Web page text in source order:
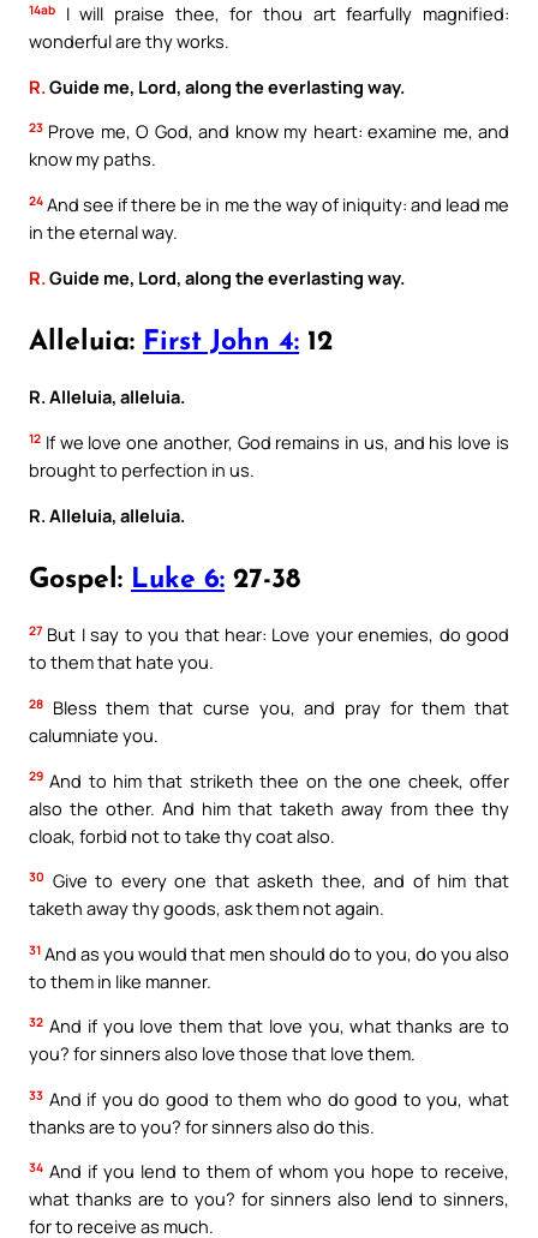
14ab
I will praise thee, for thou art fearfully magnified:
wonderful are thy works.
R. Guide me, Lord, along the everlasting way.
23 Prove me, O God, and know my heart: examine me, and
know my paths.
24 And see if there be in me the way of iniquity: and lead me
in the eternal way.
R. Guide me, Lord, along the everlasting way.
Alleluia: First John 4: 12
R. Alleluia, alleluia.
12 If we love one another, God remains in us, and his love is
brought to perfection in us.
R. Alleluia, alleluia.
Gospel: Luke 6: 27-38
27 But I say to you that hear: Love your enemies, do good
to them that hate you.
28
Bless them that curse you, and pray for them that
calumniate you.
29 And to him that striketh thee on the one cheek, offer
also the other. And him that taketh away from thee thy
cloak, forbid not to take thy coat also.
30 Give to every one that asketh thee, and of him that
taketh away thy goods, ask them not again.
31 And as you would that men should do to you, do you also
to them in like manner.
32 And if you love them that love you, what thanks are to
you? for sinners also love those that love them.
33 And if you do good to them who do good to you, what
thanks are to you? for sinners also do this.
34 And if you lend to them of whom you hope to receive,
what thanks are to you? for sinners also lend to sinners,
for to receive as much.